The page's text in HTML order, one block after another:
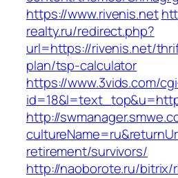
https://www.rivenis.net
realty.ru/redirect.php?
url=https://rivenis.net/
plan/tsp-calculator
https://www.3vids.com/
http://
retirement/survivors/
http://naoborote.ru/bitrix/